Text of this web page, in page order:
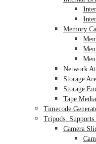
Memory
Network
Storage
Storage
Tape Media
Timecode
Tripods,
Camera